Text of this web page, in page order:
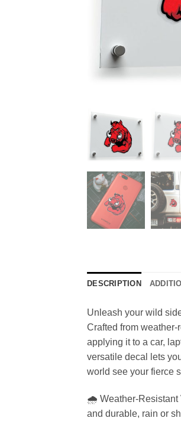
DESCRIPTION
Unleash your wild
Crafted from weather-
applying it to a car,
versatile decal lets
world see your fierce
🌧️ Weather-Resistant
and durable, rain or